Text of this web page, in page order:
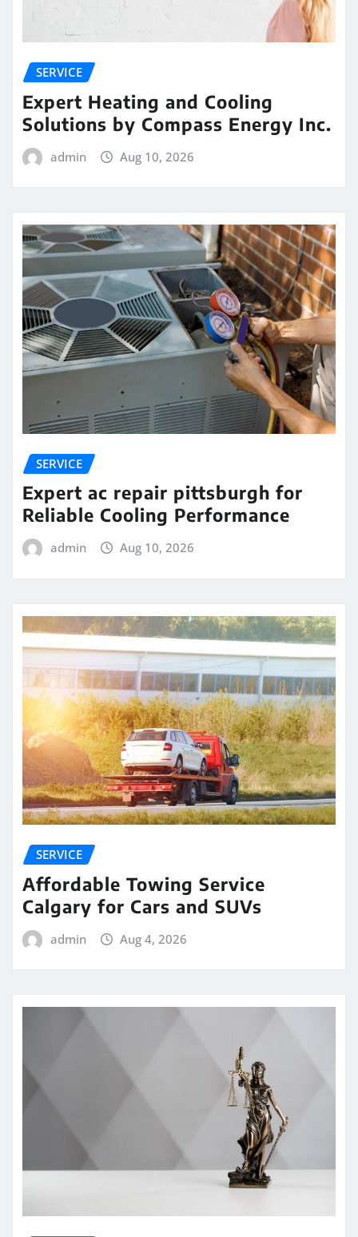
SERVICE
Expert Heating and Cooling
Solutions by Compass Energy Inc.
admin Aug 10, 2026
SERVICE
Expert ac repair pittsburgh for
Reliable Cooling Performance
admin Aug 10, 2026
SERVICE
Affordable Towing Service
Calgary for Cars and SUVs
admin Aug 4, 2026